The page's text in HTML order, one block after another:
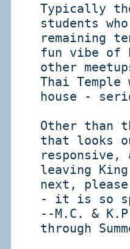
Typically
students
remaining
fun vibe of
other
Thai
house -
Other than
that looks
leaving
next,
- it is so
--M.C. &
through